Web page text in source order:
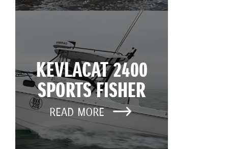
KEVLACAT 2400
SPORTS FISHER
READ MORE